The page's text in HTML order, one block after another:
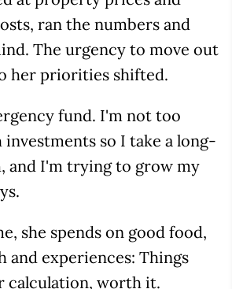
ran the numbers and
The urgency to move out
her priorities shifted.
fund. I'm not too
so I take a long-
and I'm trying to grow my
she spends on good food,
and experiences: Things
calculation, worth it.